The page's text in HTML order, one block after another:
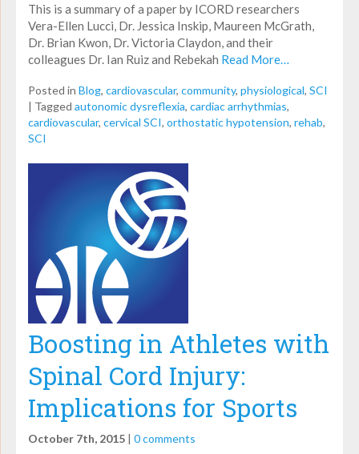
This is a summary of a paper by ICORD researchers
Vera-Ellen Lucci, Dr. Jessica Inskip, Maureen McGrath,
Dr. Brian Kwon, Dr. Victoria Claydon, and their
colleagues Dr. Ian Ruiz and Rebekah Read More…
Posted in Blog, cardiovascular, community, physiological, SCI
| Tagged autonomic dysreflexia, cardiac arrhythmias,
cardiovascular, cervical SCI, orthostatic hypotension, rehab,
SCI
Boosting in Athletes with
Spinal Cord Injury:
Implications for Sports
October 7th, 2015 | 0 comments